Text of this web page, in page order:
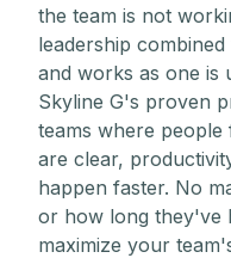
the team is not
leadership
and works as one is
Skyline G's proven
teams where people
are clear,
happen faster. No
or how long they've
maximize your